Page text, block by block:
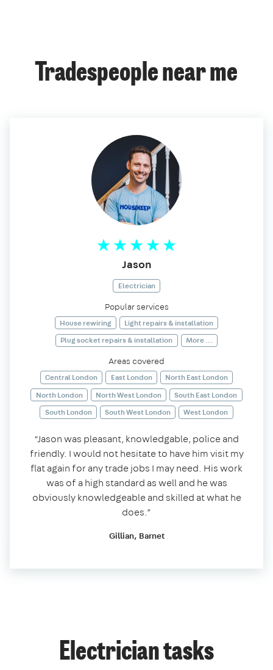
Tradespeople near me
Jason
Electrician
Popular services
House rewiring
Light repairs & installation
Plug socket repairs & installation
More ...
Areas covered
Central London East London
North East London
North London
North West London
South East London
South London
South West London West London
“Jason was pleasant, knowledgable, police and
friendly. I would not hesitate to have him visit my
flat again for any trade jobs I may need. His work
was of a high standard as well and he was
obviously knowledgeable and skilled at what he
does.”
Gillian, Barnet
Electrician tasks